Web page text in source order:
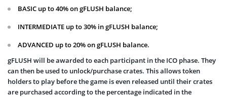
BASIC up to 40% on gFLUSH balance;
INTERMEDIATE up to 30% in gFLUSH balance;
ADVANCED up to 20% on gFLUSH balance.
gFLUSH will be awarded to each participant in the ICO phase. They
can then be used to unlock/purchase crates. This allows token
holders to play before the game is even released until their crates
are purchased according to the percentage indicated in the